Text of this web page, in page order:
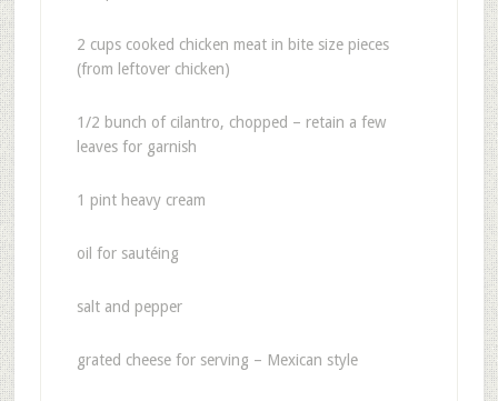
2 cups cooked chicken meat in bite size pieces
(from leftover chicken)
1/2 bunch of cilantro, chopped – retain a few
leaves for garnish
1 pint heavy cream
oil for sautéing
salt and pepper
grated cheese for serving – Mexican style